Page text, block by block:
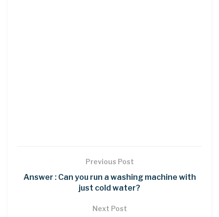
Previous Post
Answer : Can you run a washing machine with
just cold water?
Next Post